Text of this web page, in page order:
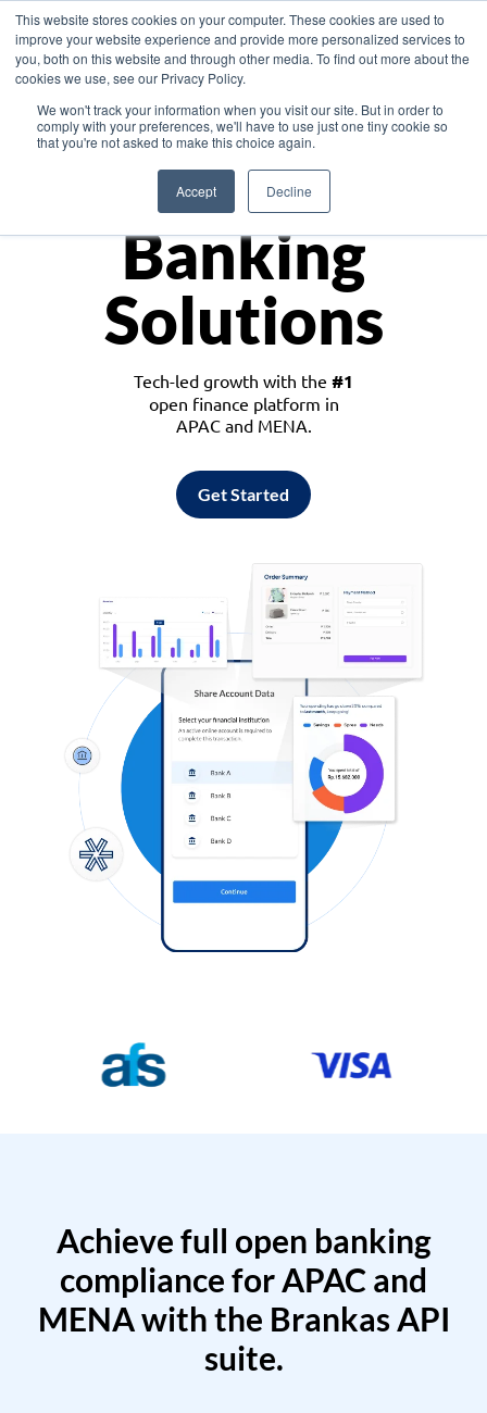
This website stores cookies on your computer. These cookies are used to
improve your website experience and provide more personalized services to
you, both on this website and through other media. To find out more about the
cookies we use, see our Privacy Policy.
We won't track your information when you visit our site. But in order to
comply with your preferences, we'll have to use just one tiny cookie so
that you're not asked to make this choice again.
Accept Decline
Asia
Monetize
Banking
Solutions
Tech-led growth with the #1
open finance platform in
APAC and MENA.
Get Started
Achieve full open banking
compliance for APAC and
MENA with the Brankas API
suite.